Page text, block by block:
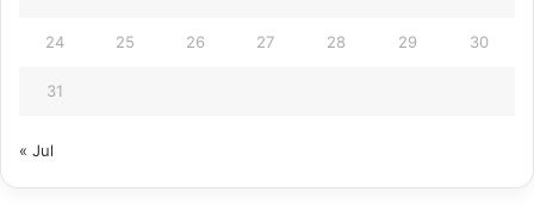
24 25 26 27 28 29 30
31
« Jul